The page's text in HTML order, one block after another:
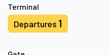
Terminal
Departures 1